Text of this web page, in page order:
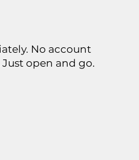
No account
open and go.